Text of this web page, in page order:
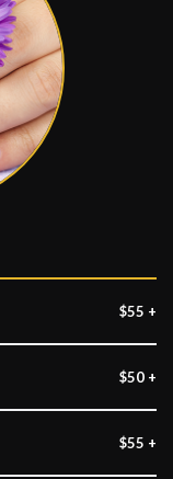
$55 +
$50 +
$55 +